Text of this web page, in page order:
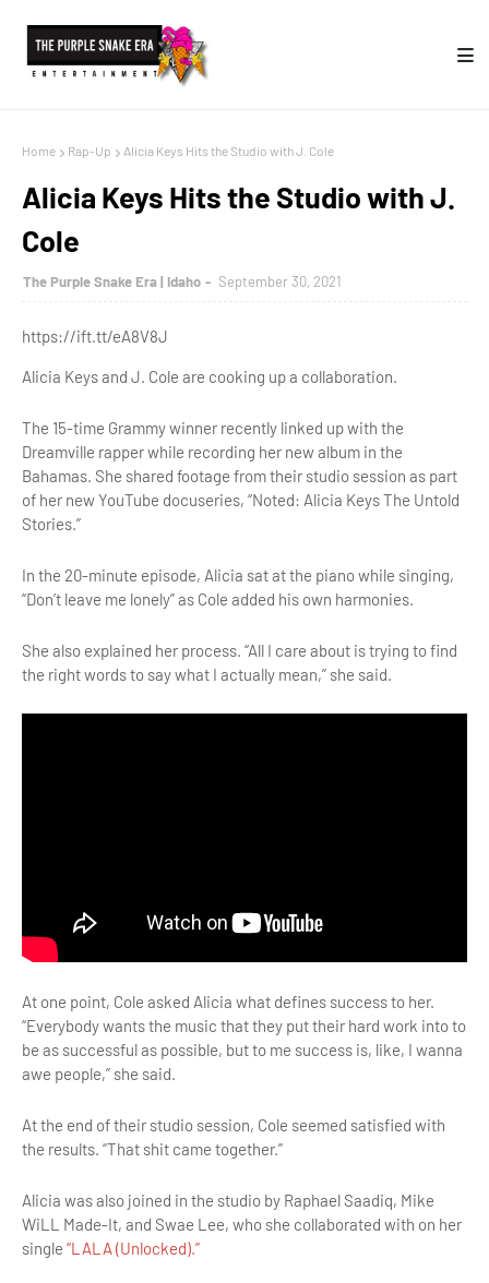
Home Rap-Up Alicia Keys Hits the Studio with J. Cole
Alicia Keys Hits the Studio with J.
Cole
The Purple Snake Era | Idaho September 30, 2021
https://ift.tt/eA8V8J
Alicia Keys and J. Cole are cooking up a collaboration.
The 15-time Grammy winner recently linked up with the
Dreamville rapper while recording her new album in the
Bahamas. She shared footage from their studio session as part
of her new YouTube docuseries, “Noted: Alicia Keys The Untold
Stories.”
In the 20-minute episode, Alicia sat at the piano while singing,
“Don’t leave me lonely” as Cole added his own harmonies.
She also explained her process. “All I care about is trying to find
the right words to say what I actually mean,” she said.
At one point, Cole asked Alicia what defines success to her.
“Everybody wants the music that they put their hard work into to
be as successful as possible, but to me success is, like, I wanna
awe people,” she said.
At the end of their studio session, Cole seemed satisfied with
the results. “That shit came together.”
Alicia was also joined in the studio by Raphael Saadiq, Mike
WiLL Made-It, and Swae Lee, who she collaborated with on her
single “LALA (Unlocked).”